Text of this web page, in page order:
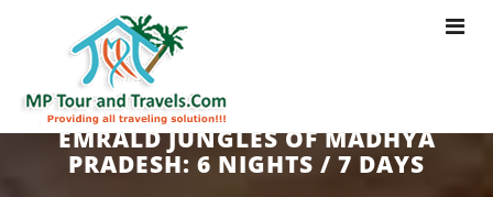
Toggle
EMRALD JUNGLES OF MADHYA
PRADESH: 6 NIGHTS / 7 DAYS